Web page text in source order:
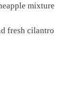
mixture
fresh cilantro